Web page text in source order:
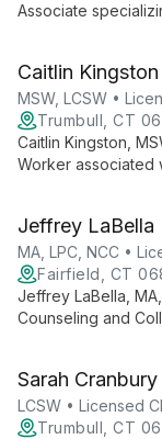
Associate
growth and positive
Caitlin Kingston
MSW, LCSW •
Trumbull, CT
Caitlin Kingston,
Worker associated
a social justice
Jeffrey LaBella
MA, LPC, NCC •
Fairfield, CT
Jeffrey LaBella,
Counseling and
Center, providing
LaBella's expertise
National Certified
Sarah Cranbury
LCSW • Licensed
Trumbull, CT